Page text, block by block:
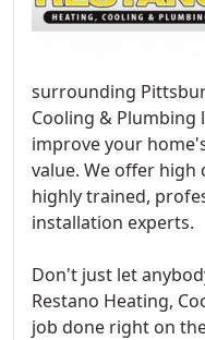
surrounding
Cooling &
improve your
value. We offer high
highly trained,
installation experts.
Don't just let
Restano Heating,
job done right on